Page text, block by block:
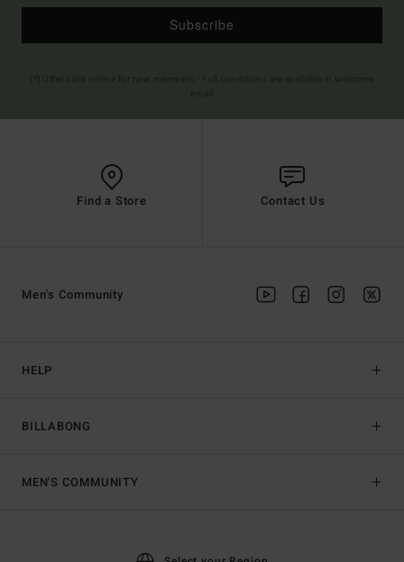
Subscribe
Find a Store Contact Us
HELP
BILLABONG
Men's Community
MEN'S COMMUNITY